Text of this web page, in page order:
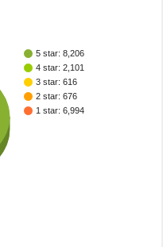
5 star: 8,206
4 star: 2,101
3 star: 616
2 star: 676
1 star: 6,994